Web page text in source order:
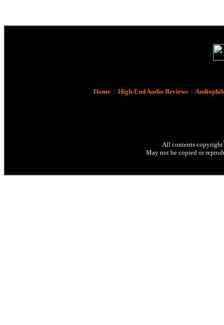
Home| High-End Audio Reviews|
All contents copyright
May not be copied or